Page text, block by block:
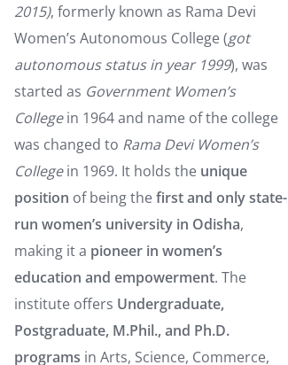
2015), formerly known as Rama Devi
Women’s Autonomous College (got
autonomous status in year 1999), was
started as Government Women’s
Collegein 1964 and name of the college
was changed to Rama Devi Women’s
Collegein 1969. It holds the unique
position of being thefirst and only state-
run women’s university in Odisha,
making it a pioneer in women’s
education and empowerment. The
institute offers Undergraduate,
Postgraduate, M.Phil., and Ph.D.
programs in Arts, Science, Commerce,